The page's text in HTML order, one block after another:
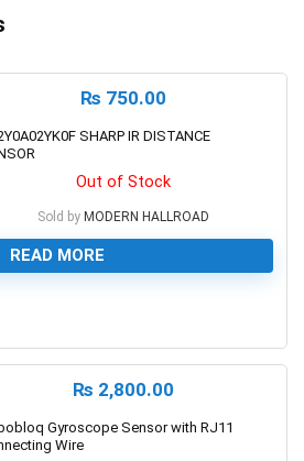
₨ 750.00
SHARP IR DISTANCE
Out of Stock
Sold by MODERN HALLROAD
READ MORE
₨ 2,800.00
Gyroscope Sensor with RJ11
Wire